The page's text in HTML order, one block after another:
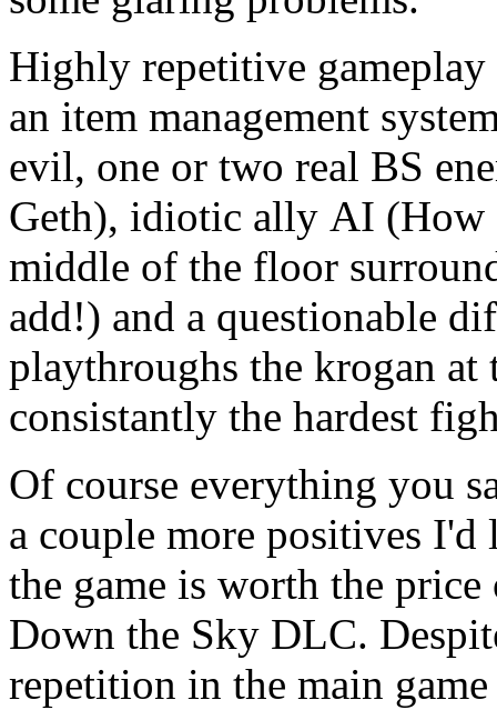
Highly repetitive gameplay
an item management
evil, one or two real BS
Geth), idiotic ally AI (How
middle of the floor
add!) and a questionable
playthroughs the krogan at
consistantly the hardest
Of course everything you
a couple more positives
the game is worth the
Down the Sky DLC.
repetition in the main